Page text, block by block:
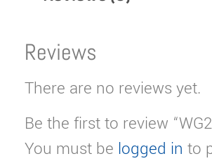
Reviews
There are no reviews yet.
Be the first to review
You must be logged in to